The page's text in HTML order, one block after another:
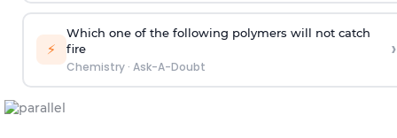
⚡
Which one of the following polymers will not catch
fire
Chemistry· Ask-A-Doubt
›